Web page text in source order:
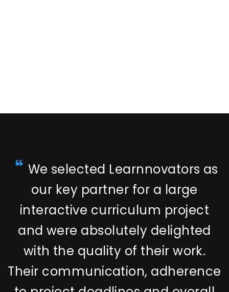
We selected Learnnovators as
our key partner for a large
interactive curriculum project
and were absolutely delighted
with the quality of their work.
Their communication, adherence